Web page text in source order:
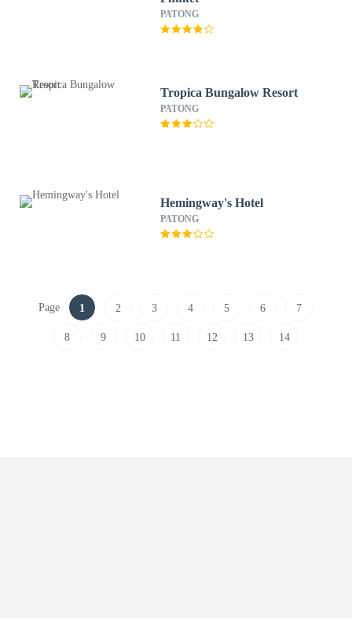
PATONG
Tropica Bungalow Resort
PATONG
Hemingway's Hotel
PATONG
Page 1 2 3 4 5 6 7
8 9 10 11 12 13 14